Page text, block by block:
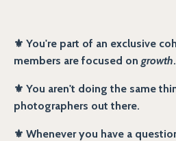
⚜️ You're part of an exclusive
members are focused on growth.
⚜️ You aren't doing the same
photographers out there.
⚜️ Whenever you have a